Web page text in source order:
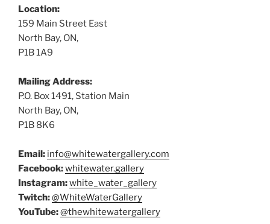
Location:
159 Main Street East
North Bay, ON,
P1B 1A9
Mailing Address:
P.O. Box 1491, Station Main
North Bay, ON,
P1B 8K6
Email: info@whitewatergallery.com
Facebook:whitewater.gallery
Instagram:white_water_gallery
Twitch:@WhiteWaterGallery
YouTube:@thewhitewatergallery